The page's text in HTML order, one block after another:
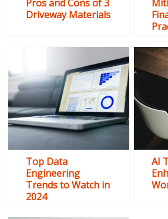
Pros and Cons of 3
Driveway Materials
Top Data
Engineering
Trends to Watch in
2024
AI